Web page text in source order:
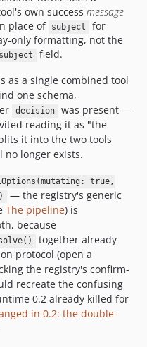
own success message
place of subject
for
only formatting, not the
subject
field.
as a single combined tool
one schema,
decision
was present —
reading it as "the
it into the two tools
no longer exists.
true,
— the registry's generic
The pipeline) is
because
together already
protocol (open a
the registry's confirm-
recreate the confusing
0.2 already killed for
in 0.2: the double-